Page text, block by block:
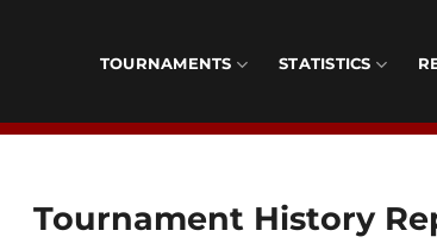
TOURNAMENTS STATISTICS
Tournament History